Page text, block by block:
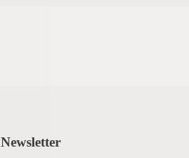
Newsletter